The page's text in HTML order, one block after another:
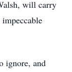
will carry
ignore, and